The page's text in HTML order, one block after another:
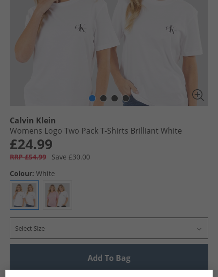
Calvin Klein
Womens Logo Two Pack T-Shirts Brilliant White
£24.99
RRP £54.99
Save £30.00
Colour: White
Select Size
Add To Bag